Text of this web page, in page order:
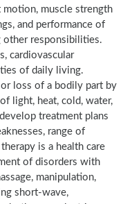
muscle strength
and performance of
other responsibilities.
cardiovascular
of daily living.
loss of a bodily part by
light, heat, cold, water,
treatment plans
range of
is a health care
of disorders with
manipulation,
short-wave,